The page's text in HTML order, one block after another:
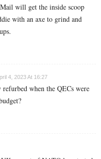
will get the inside scoop
with an axe to grind and
4, 2023 At 16:27
when the QECs were